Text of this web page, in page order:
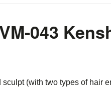
043
(with two types of hair